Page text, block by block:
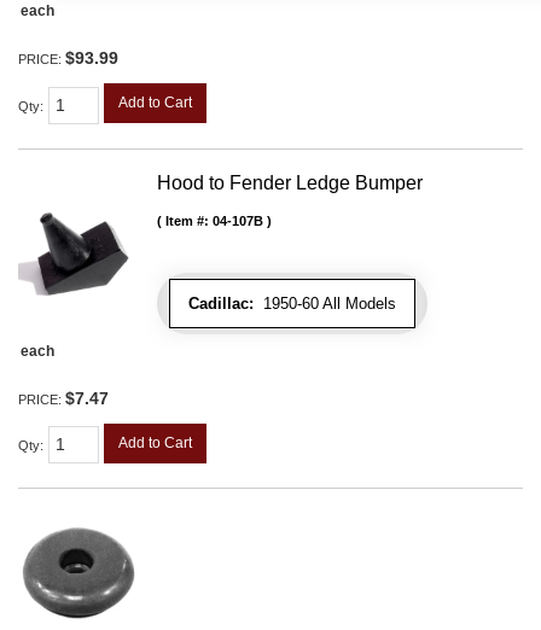
each
PRICE: $93.99
Qty: Add to Cart
Hood to Fender Ledge Bumper
Cadillac: 1950-60 All Models
Item #: 04-107B
each
PRICE: $7.47
Qty: Add to Cart